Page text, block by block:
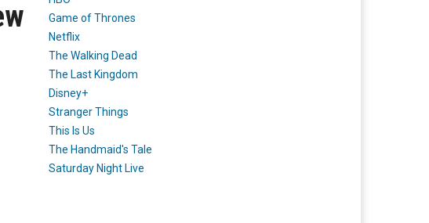
Game of Thrones
Netflix
The Walking Dead
The Last Kingdom
Disney+
Stranger Things
This Is Us
The Handmaid's Tale
Saturday Night Live